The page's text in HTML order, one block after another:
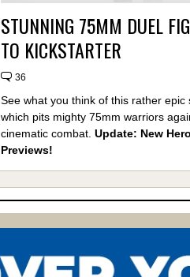
STUNNING 75MM DUEL
TO KICKSTARTER
36
See what you think of this rather epic
which pits mighty 75mm warriors
cinematic combat. Update: New
Previews!